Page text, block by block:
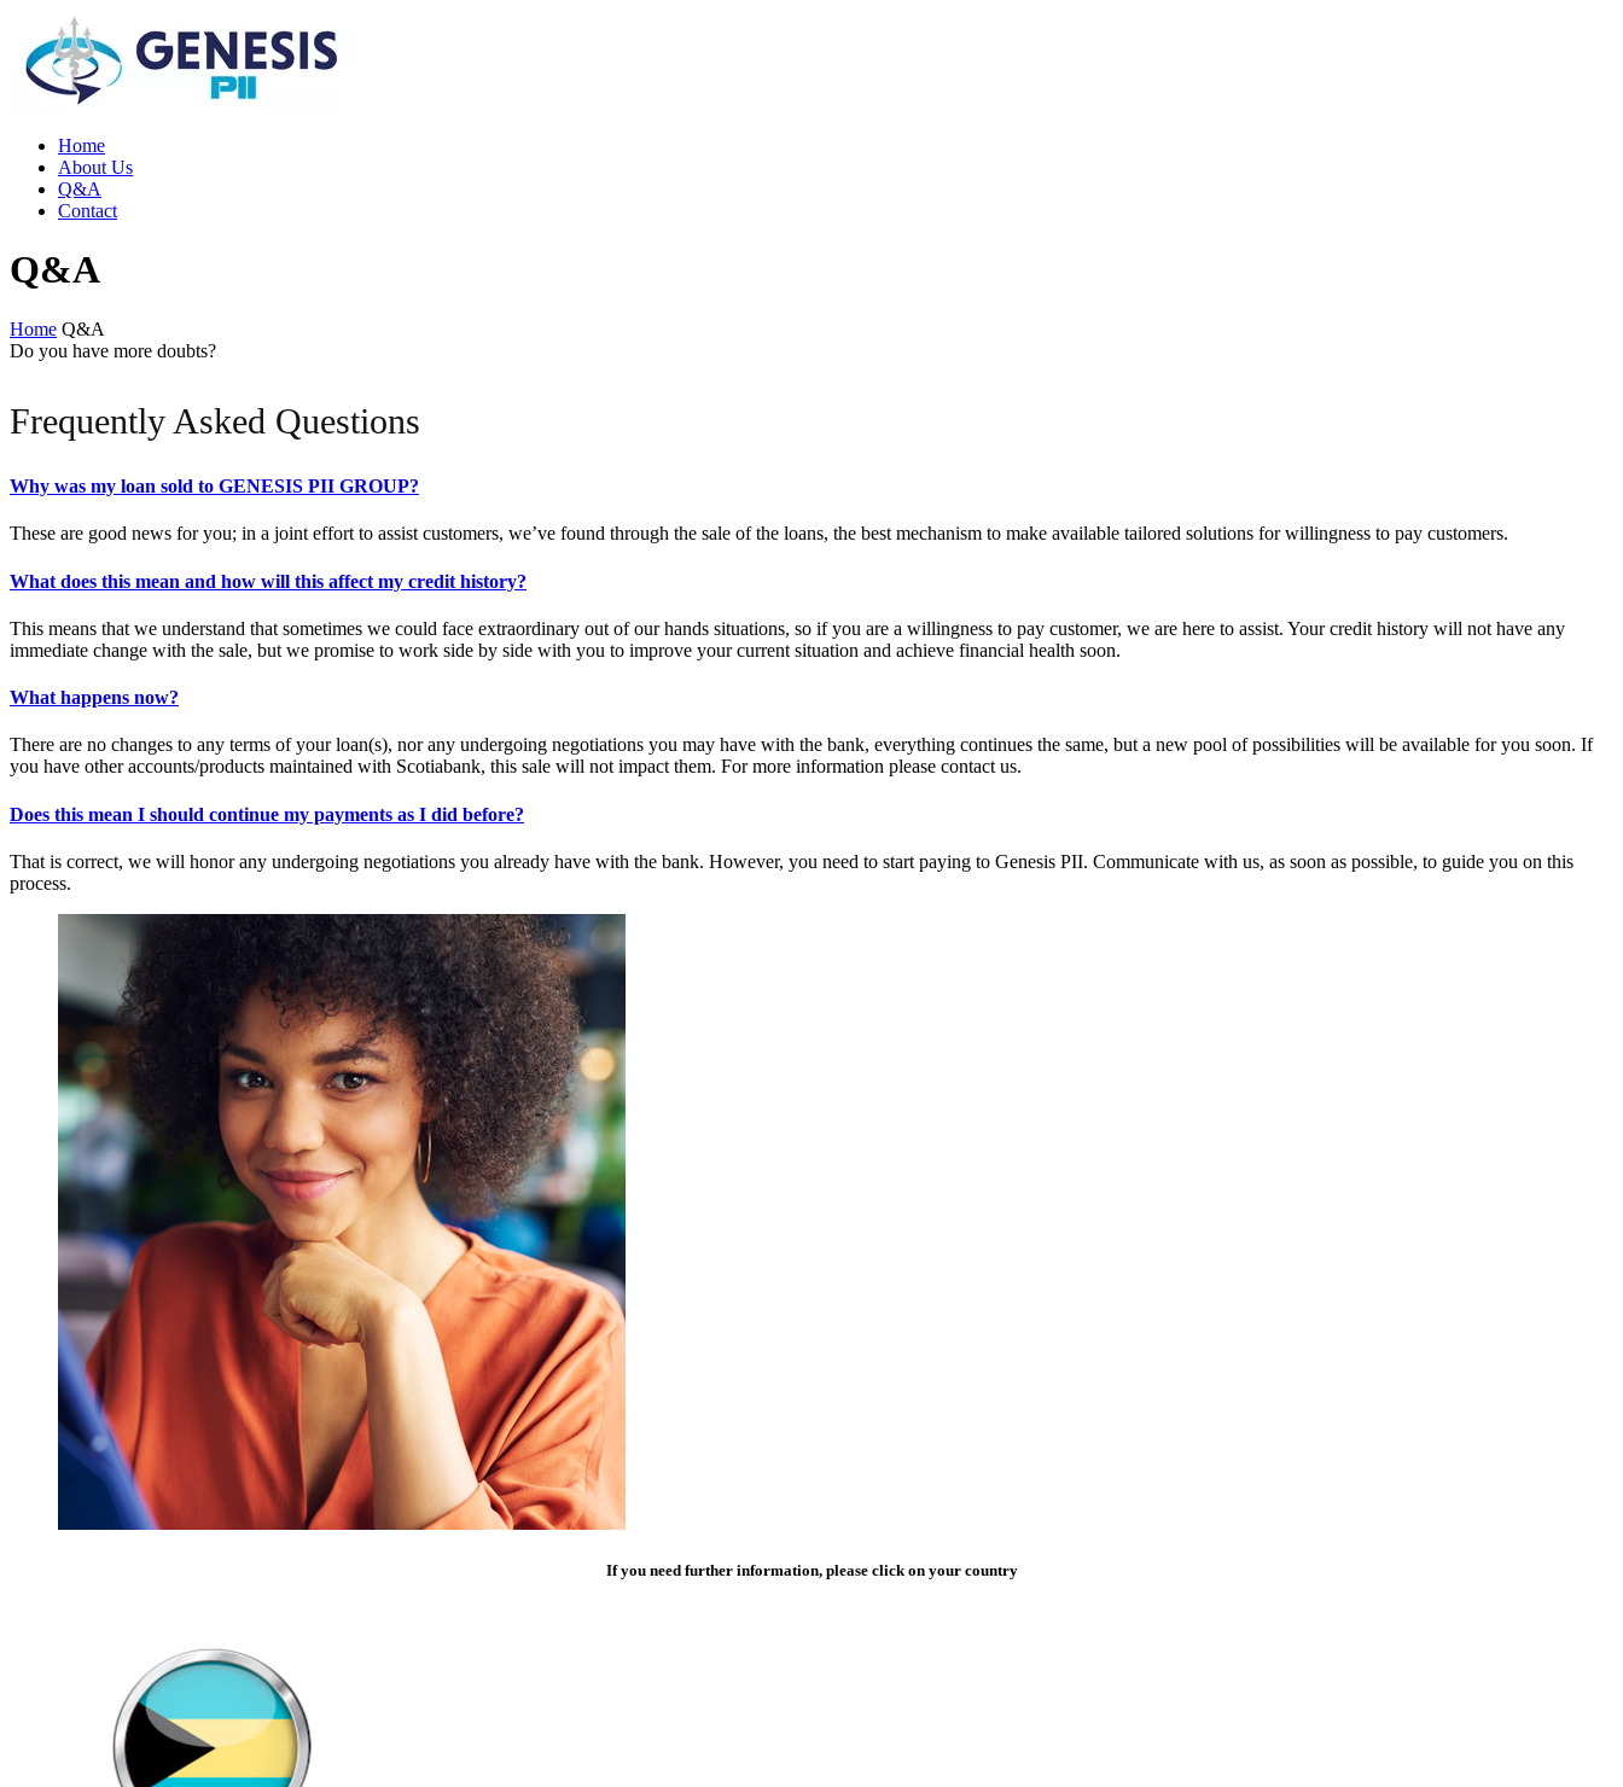
Home
About Us
Q&A
Contact
Q&A
Home Q&A
Do you have more doubts?
Frequently Asked Questions
Why was my loan sold to GENESIS PII GROUP?
These are good news for you; in a joint effort to assist customers, we’ve found through the sale of the loans, the best mechanism to make available tailored solutions for willingness to pay customers.
What does this mean and how will this affect my credit history?
This means that we understand that sometimes we could face extraordinary out of our hands situations, so if you are a willingness to pay customer, we are here to assist. Your credit history will not have any
immediate change with the sale, but we promise to work side by side with you to improve your current situation and achieve financial health soon.
What happens now?
There are no changes to any terms of your loan(s), nor any undergoing negotiations you may have with the bank, everything continues the same, but a new pool of possibilities will be available for you soon. If
you have other accounts/products maintained with Scotiabank, this sale will not impact them. For more information please contact us.
Does this mean I should continue my payments as I did before?
That is correct, we will honor any undergoing negotiations you already have with the bank. However, you need to start paying to Genesis PII. Communicate with us, as soon as possible, to guide you on this
process.
If you need further information, please click on your country